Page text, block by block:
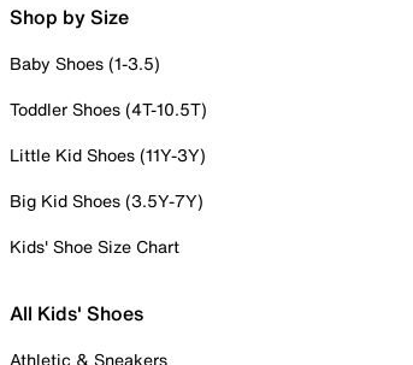
Shop by Size
Baby Shoes (1-3.5)
Toddler Shoes (4T-10.5T)
Little Kid Shoes (11Y-3Y)
Big Kid Shoes (3.5Y-7Y)
Kids' Shoe Size Chart
All Kids' Shoes
Athletic & Sneakers